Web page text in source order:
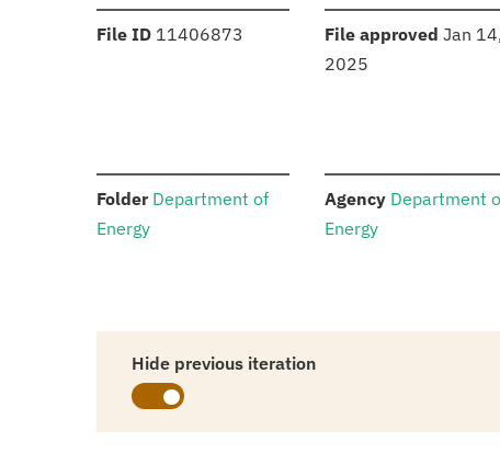
File ID :11406873 File approved Jan 14,
2025
Folder: Department of
Energy
Agency: Department
Energy
Hide previous iteration